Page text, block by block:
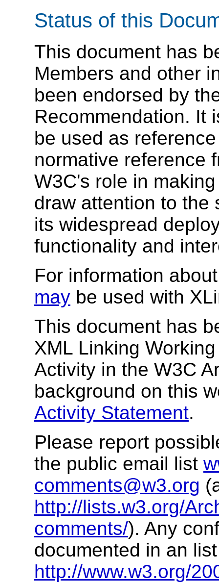
Status of this
This document has
Members and other
been endorsed by
Recommendation. It
be used as
normative reference
W3C's role in
draw attention to the
its widespread
functionality and
For information
may be used with
This document has
XML Linking
Activity in the W3C
background on this
Activity Statement.
Please report
the public email list
comments@w3.org
http://lists.w3.org/
comments/). Any
documented in an
http://www.w3.org/